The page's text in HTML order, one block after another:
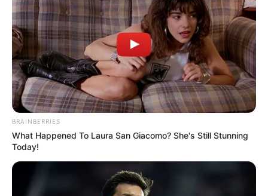
BRAINBERRIES
What Happened To Laura San Giacomo? She's Still Stunning
Today!